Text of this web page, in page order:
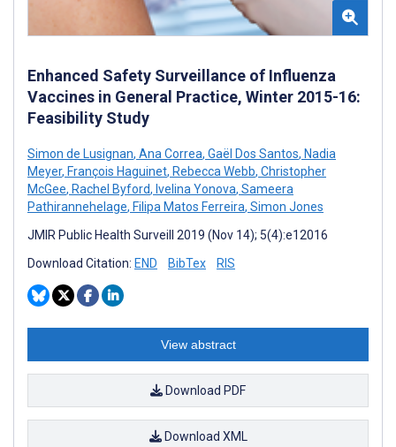
Enhanced Safety Surveillance of Influenza
Vaccines in General Practice, Winter 2015-16:
Feasibility Study
Simon de Lusignan, Ana Correa, Gaël Dos Santos, Nadia
Meyer, François Haguinet, Rebecca Webb, Christopher
McGee, Rachel Byford, Ivelina Yonova, Sameera
Pathirannehelage, Filipa Matos Ferreira, Simon Jones
JMIR Public Health Surveill 2019 (Nov 14); 5(4):e12016
Download Citation: END BibTex RIS
View abstract
Download PDF
Download XML